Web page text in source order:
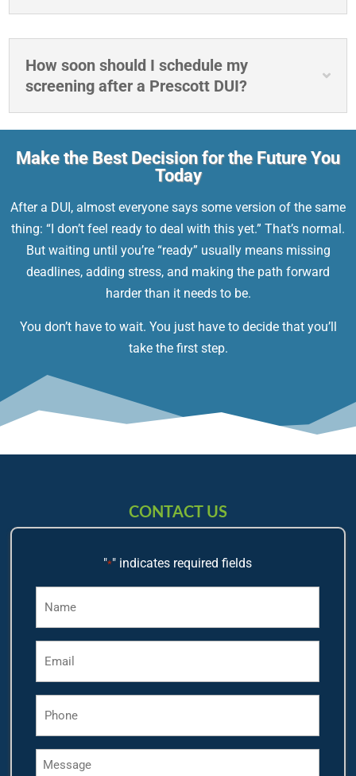
How soon should I schedule my
screening after a Prescott DUI?
Make the Best Decision for the Future You
Today
After a DUI, almost everyone says some version of the same
thing: “I don’t feel ready to deal with this yet.” That’s normal.
But waiting until you’re “ready” usually means missing
deadlines, adding stress, and making the path forward
harder than it needs to be.
You don’t have to wait. You just have to decide that you’ll
take the first step.
CONTACT US
"*" indicates required fields
Message